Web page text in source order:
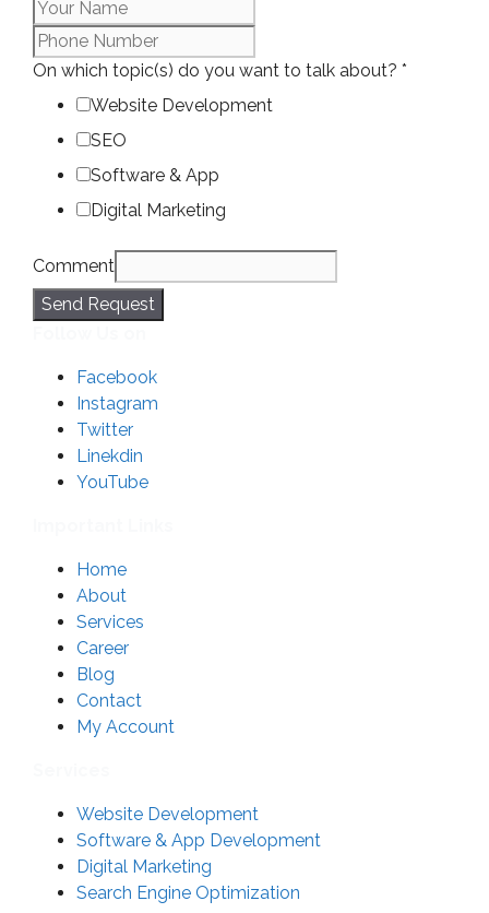
On which topic(s) do you want to talk about? *
Website Development
SEO
Software & App
Digital Marketing
Comment
Send Request
Facebook
Instagram
Twitter
Linekdin
YouTube
Home
About
Services
Career
Blog
Contact
My Account
Website Development
Software & App Development
Digital Marketing
Search Engine Optimization